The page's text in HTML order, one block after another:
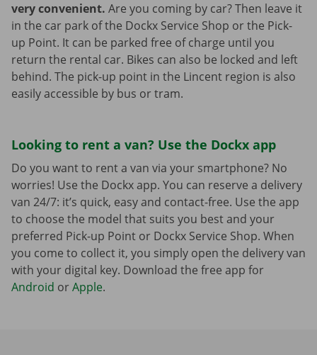
very convenient. Are you coming by car? Then leave it
in the car park of the Dockx Service Shop or the Pick-
up Point. It can be parked free of charge until you
return the rental car. Bikes can also be locked and left
behind. The pick-up point in the Lincent region is also
easily accessible by bus or tram.
Looking to rent a van? Use the Dockx app
Do you want to rent a van via your smartphone? No
worries! Use the Dockx app. You can reserve a delivery
van 24/7: it’s quick, easy and contact-free. Use the app
to choose the model that suits you best and your
preferred Pick-up Point or Dockx Service Shop. When
you come to collect it, you simply open the delivery van
with your digital key. Download the free app for
Android orApple.